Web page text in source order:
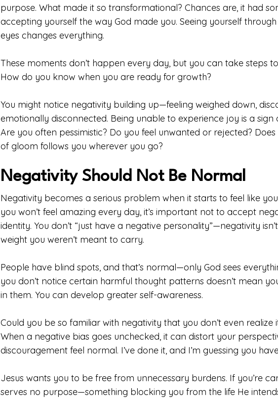
purpose. What made it so transformational? Chances are, it had
accepting yourself the way God made you. Seeing yourself through
eyes changes everything.
These moments don’t happen every day, but you can take steps
How do you know when you are ready for growth?
You might notice negativity building up—feeling weighed down,
emotionally disconnected. Being unable to experience joy is a sign
Are you often pessimistic? Do you feel unwanted or rejected?
of gloom follows you wherever you go?
Negativity Should Not Be Normal
Negativity becomes a serious problem when it starts to feel like
you won’t feel amazing every day, it’s important not to accept
identity. You don’t “just have a negative personality”—negativity
weight you weren’t meant to carry.
People have blind spots, and that’s normal—only God sees
you don’t notice certain harmful thought patterns doesn’t mean
in them. You can develop greater self-awareness.
Could you be so familiar with negativity that you don’t even realize
When a negative bias goes unchecked, it can distort your
discouragement feel normal. I’ve done it, and I’m guessing you
Jesus wants you to be free from unnecessary burdens. If you’re
serves no purpose—something blocking you from the life He